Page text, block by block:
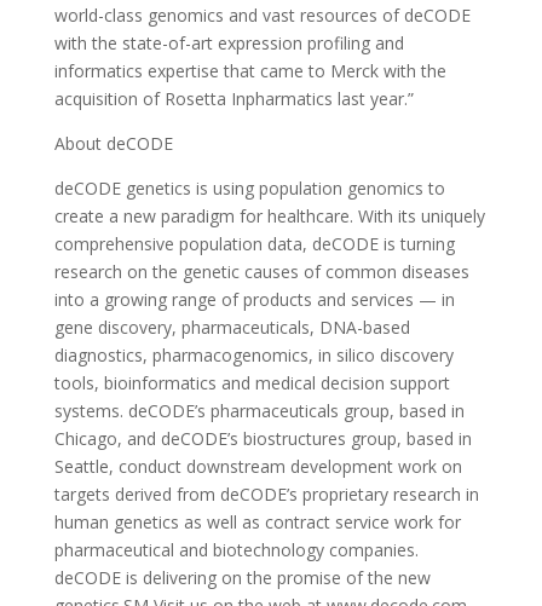
world-class genomics and vast resources of deCODE
with the state-of-art expression profiling and
informatics expertise that came to Merck with the
acquisition of Rosetta Inpharmatics last year.”
About deCODE
deCODE genetics is using population genomics to
create a new paradigm for healthcare. With its uniquely
comprehensive population data, deCODE is turning
research on the genetic causes of common diseases
into a growing range of products and services — in
gene discovery, pharmaceuticals, DNA-based
diagnostics, pharmacogenomics, in silico discovery
tools, bioinformatics and medical decision support
systems. deCODE’s pharmaceuticals group, based in
Chicago, and deCODE’s biostructures group, based in
Seattle, conduct downstream development work on
targets derived from deCODE’s proprietary research in
human genetics as well as contract service work for
pharmaceutical and biotechnology companies.
deCODE is delivering on the promise of the new